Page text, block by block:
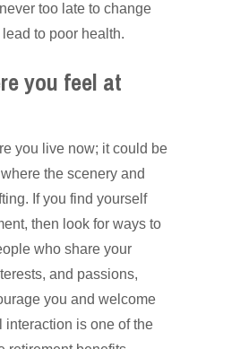
too late to change
to poor health.
you feel at
you live now; it could be
the scenery and
If you find yourself
then look for ways to
who share your
and passions,
you and welcome
interaction is one of the